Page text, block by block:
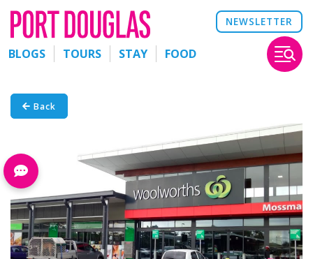
NEWSLETTER
BLOGS TOURS STAY FOOD
Back